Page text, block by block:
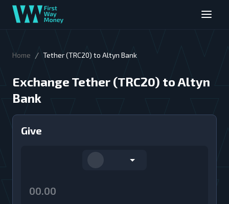
Home / Tether (TRC20) to Altyn Bank
Exchange Tether (TRC20) to Altyn
Bank
Give